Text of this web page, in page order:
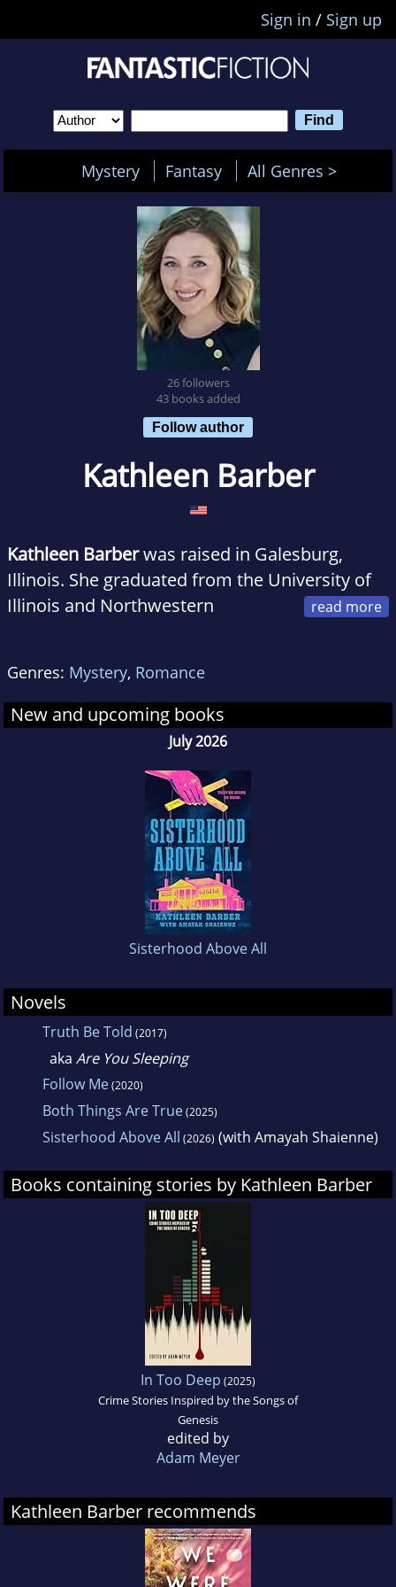
Sign in / Sign up
Mystery Fantasy All Genres >
26 followers
43 books added
Follow author
Kathleen Barber
Kathleen Barberwas raised in Galesburg,
Illinois. She graduated from the University of
Illinois and Northwestern
Chicago and New York. When she's not
writing, Kathleen enjoys traveling the world
with her husband.
Genres: Mystery, Romance
New and upcoming books
July 2026
Sisterhood Above All
Novels
Truth Be Told (2017)
aka Are You Sleeping
Follow Me(2020)
Both Things Are True(2025)
Sisterhood Above All (2026) (with Amayah Shaienne)
Books containing stories by Kathleen Barber
In Too Deep (2025)
Crime Stories Inspired by the Songs of
Genesis
edited by
Adam Meyer
Kathleen Barber recommends